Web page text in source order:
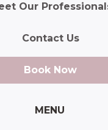
Our
Contact Us
Book Now
MENU